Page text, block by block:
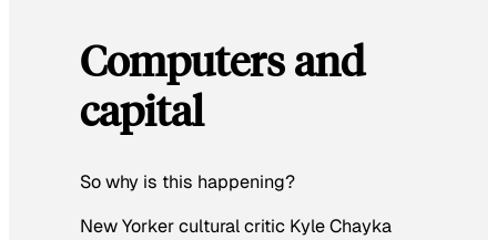
Computers and
capital
So why is this happening?
New Yorker cultural critic Kyle Chayka